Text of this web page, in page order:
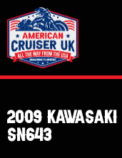
to
content
2009 Kawasaki
SN643